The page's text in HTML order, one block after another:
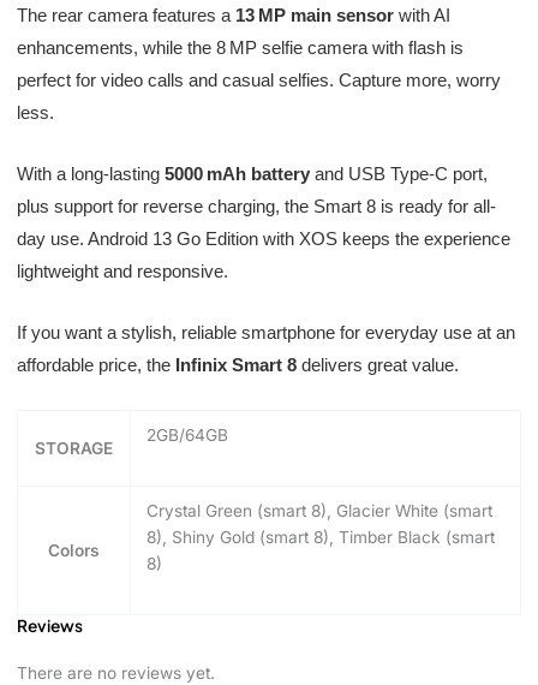
The rear camera features a 13 MP main sensorwith AI
enhancements, while the 8 MP selfie camera with flash is
perfect for video calls and casual selfies. Capture more, worry
less.
With a long-lasting 5000 mAh batteryand USB Type-C port,
plus support for reverse charging, the Smart 8 is ready for all-
day use. Android 13 Go Edition with XOS keeps the experience
lightweight and responsive.
If you want a stylish, reliable smartphone for everyday use at an
affordable price, the Infinix Smart 8delivers great value.
STORAGE
2GB/64GB
Colors
Crystal Green (smart 8), Glacier White (smart
8), Shiny Gold (smart 8), Timber Black (smart
8)
Reviews
There are no reviews yet.